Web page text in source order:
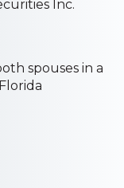
Inc.
spouses in a